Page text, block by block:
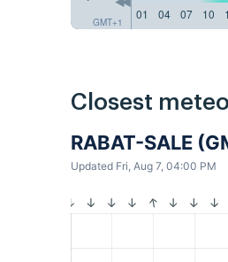
GMT+1
01
04 07 10
Closest
RABAT-SALE
Updated Fri, Aug 7, 04:00 PM